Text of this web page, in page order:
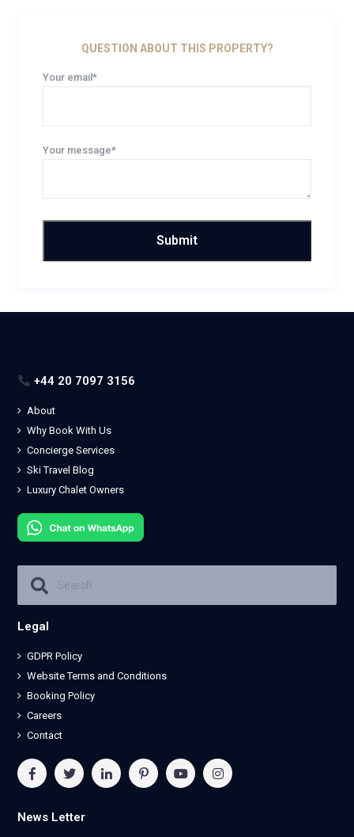
QUESTION ABOUT THIS PROPERTY?
Your email*
Your message*
+44 20 7097 3156
About
Why Book With Us
Concierge Services
Ski Travel Blog
Luxury Chalet Owners
Legal
GDPR Policy
Website Terms and Conditions
Booking Policy
Careers
Contact
News Letter